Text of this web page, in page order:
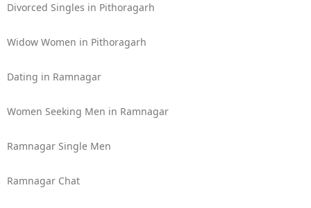
Divorced Singles in Pithoragarh
Widow Women in Pithoragarh
Dating in Ramnagar
Women Seeking Men in Ramnagar
Ramnagar Single Men
Ramnagar Chat